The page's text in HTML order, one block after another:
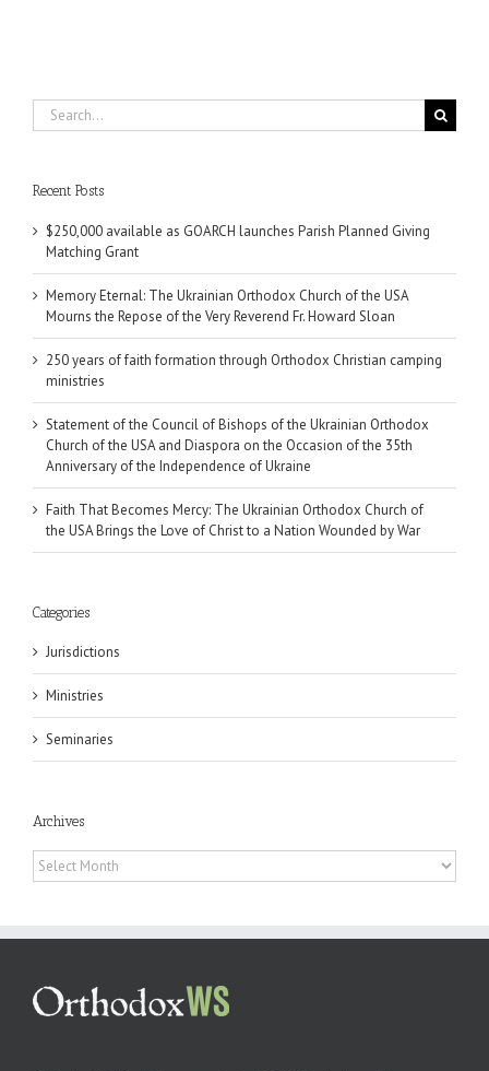
Search
for:
Recent Posts
$250,000 available as GOARCH launches Parish Planned Giving
Matching Grant
Memory Eternal: The Ukrainian Orthodox Church of the USA
Mourns the Repose of the Very Reverend Fr. Howard Sloan
250 years of faith formation through Orthodox Christian camping
ministries
Statement of the Council of Bishops of the Ukrainian Orthodox
Church of the USA and Diaspora on the Occasion of the 35th
Anniversary of the Independence of Ukraine
Faith That Becomes Mercy: The Ukrainian Orthodox Church of
the USA Brings the Love of Christ to a Nation Wounded by War
Categories
Jurisdictions
Ministries
Seminaries
Archives
Archives